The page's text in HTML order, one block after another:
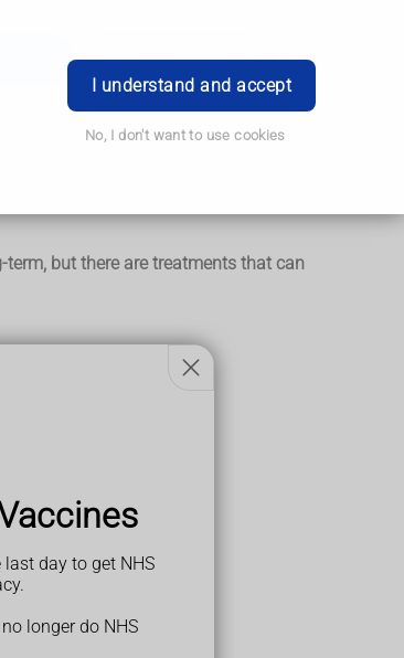
day to get NHS
longer do NHS
I understand and accept
No, I don't want to use cookies
Book Appointment Login
but there are treatments that can